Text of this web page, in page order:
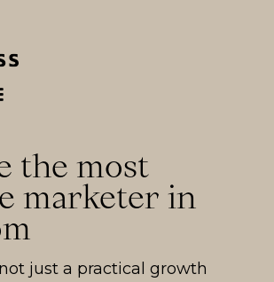
the most
marketer in
just a practical growth